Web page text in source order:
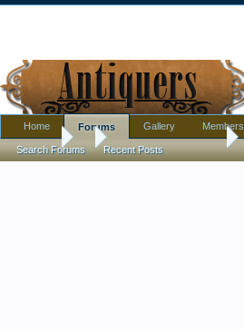
Forums Embroidery questions
Home Forums
Search Forums Recent Posts
Gallery Members